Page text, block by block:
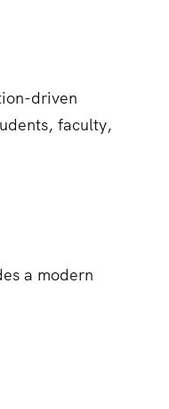
driven
faculty,
a modern